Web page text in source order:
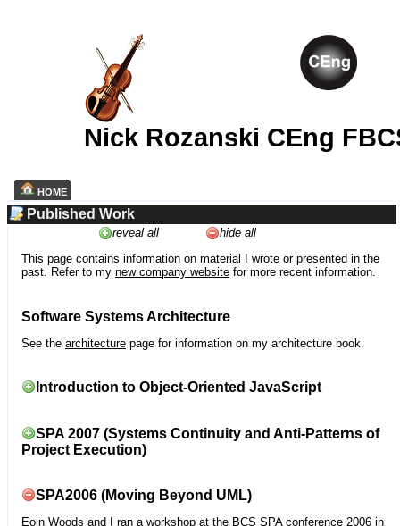
Nick Rozanski CEng
HOME
Published Work
reveal all
hide all
This page contains information on material I wrote or presented in the
past. Refer to my new company website for more recent information.
Software Systems Architecture
See the architecture page for information on my architecture book.
Introduction to Object-Oriented JavaScript
SPA 2007 (Systems Continuity and Anti-Patterns of
Project Execution)
SPA2006 (Moving Beyond UML)
Eoin Woods and I ran a workshop at the BCS SPA conference 2006 in